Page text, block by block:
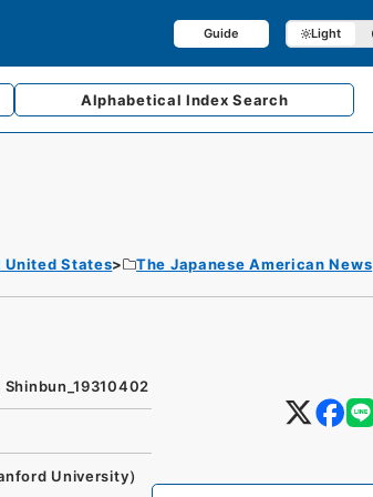
Guide Light
AlphabeticalIndex Search
States The Japanese American News
University）